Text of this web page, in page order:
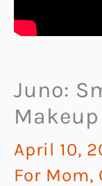
Juno:
April 10,
For Mom,